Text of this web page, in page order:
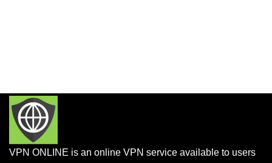
VPN ONLINE is an online VPN service available to users